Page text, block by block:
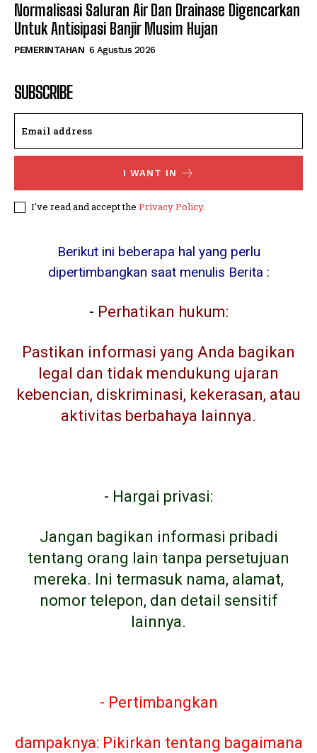
Normalisasi Saluran Air Dan Drainase Digencarkan
Untuk Antisipasi Banjir Musim Hujan
PEMERINTAHAN 6 Agustus 2026
SUBSCRIBE
I WANT IN
I've read and accept the Privacy Policy.
Berikut ini beberapa hal yang perlu
dipertimbangkan saat menulis Berita :
- Perhatikan hukum:
Pastikan informasi yang Anda bagikan
legal dan tidak mendukung ujaran
kebencian, diskriminasi, kekerasan, atau
aktivitas berbahaya lainnya.
- Hargai privasi:
Jangan bagikan informasi pribadi
tentang orang lain tanpa persetujuan
mereka. Ini termasuk nama, alamat,
nomor telepon, dan detail sensitif
lainnya.
- Pertimbangkan
dampaknya: Pikirkan tentang bagaimana